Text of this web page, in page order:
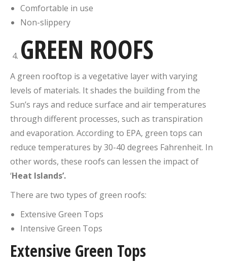
Comfortable in use
Non-slippery
GREEN ROOFS
A green rooftop is a vegetative layer with varying
levels of materials. It shades the building from the
Sun’s rays and reduce surface and air temperatures
through different processes, such as transpiration
and evaporation. According to EPA, green tops can
reduce temperatures by 30-40 degrees Fahrenheit. In
other words, these roofs can lessen the impact of
‘Heat Islands’.
There are two types of green roofs:
Extensive Green Tops
Intensive Green Tops
Extensive Green Tops